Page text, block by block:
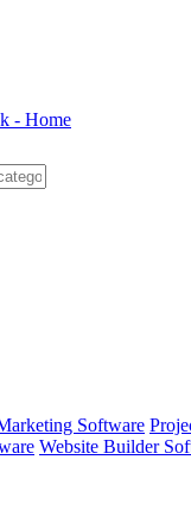
- Home
Software
Website Builder